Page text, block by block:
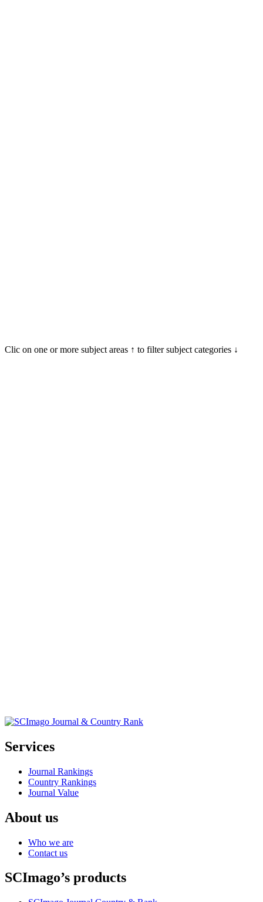
Clic on one or more subject areas ↑ to filter subject categories ↓
Services
Journal Rankings
Country Rankings
Journal Value
About us
Who we are
Contact us
SCImago’s products